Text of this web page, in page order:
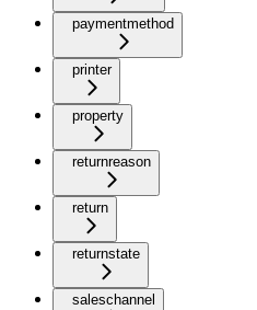
paymentmethod
printer
property
returnreason
return
returnstate
saleschannel